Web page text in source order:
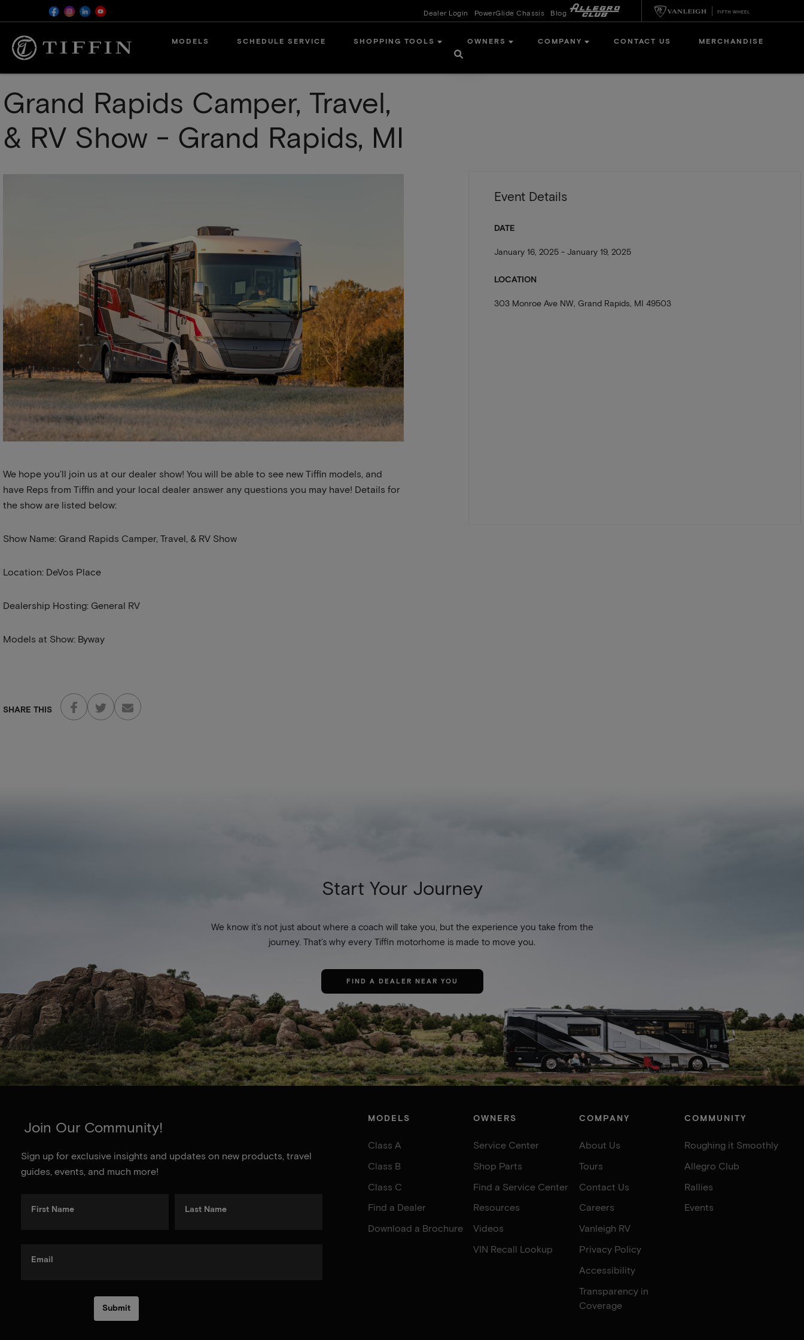
Dealer Login PowerGlide Chassis Blog
MODELS SCHEDULE SERVICE SHOPPING TOOLS OWNERS COMPANY CONTACT US MERCHANDISE
main
content
Grand Rapids Camper, Travel,
& RV Show - Grand Rapids, MI
We hope you’ll join us at our dealer show! You will be able to see new Tiffin models, and
have Reps from Tiffin and your local dealer answer any questions you may have! Details for
the show are listed below:
Show Name: Grand Rapids Camper, Travel, & RV Show
Location: DeVos Place
Dealership Hosting: General RV
Models at Show: Byway
SHARE THIS
Event Details
DATE
January 16, 2025 - January 19, 2025
LOCATION
303 Monroe Ave NW, Grand Rapids, MI 49503
Start Your Journey
We know it’s not just about where a coach will take you, but the experience you take from the
journey. That’s why every Tiffin motorhome is made to move you.
FIND A DEALER NEAR YOU
Join Our Community!
Sign up for exclusive insights and updates on new products, travel
guides, events, and much more!
First Name Last Name
Email
MODELS
Class A
Class B
Class C
Find a Dealer
Download a Brochure
OWNERS
Service Center
Shop Parts
Find a Service Center
Resources
Videos
VIN Recall Lookup
COMPANY
About Us
Tours
Contact Us
Careers
Vanleigh RV
Privacy Policy
Accessibility
Transparency in
Coverage
COMMUNITY
Roughing it Smoothly
Allegro Club
Rallies
Events